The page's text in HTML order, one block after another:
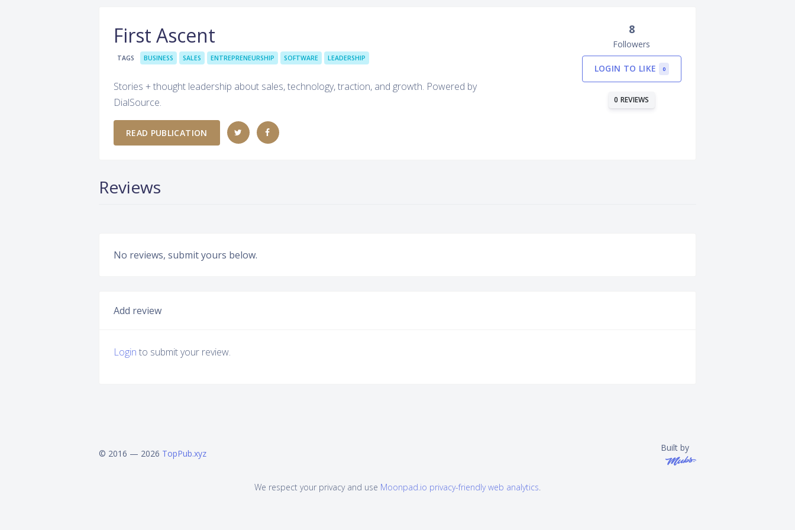
First Ascent
TAGS BUSINESS SALES ENTREPRENEURSHIP SOFTWARE LEADERSHIP
Stories + thought leadership about sales, technology, traction, and growth. Powered by
DialSource.
READ PUBLICATION
8
Followers
LOGIN TO LIKE 0
0 REVIEWS
Reviews
No reviews, submit yours below.
Add review
Login to submit your review.
© 2016 — 2026 TopPub.xyz
Built by
We respect your privacy and use Moonpad.io privacy-friendly web analytics